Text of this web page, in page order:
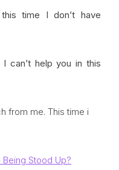
time I don’t have
can’t help you in this
from me. This time i
Stood Up?